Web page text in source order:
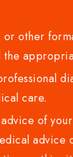
other
care.
of
advice